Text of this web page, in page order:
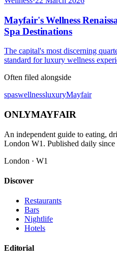
Mayfair's Wellness
Spa Destinations
The capital's most discerning
standard for luxury wellness
Often filed alongside
spaswellnessluxuryMayfair
ONLYMAYFAIR
An independent guide to eating,
London W1. Published daily since
London · W1
Discover
Restaurants
Bars
Nightlife
Hotels
Editorial